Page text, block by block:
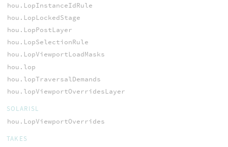
hou.LopInstanceIdRule
hou.LopLockedStage
hou.LopPostLayer
hou.LopSelectionRule
hou.LopViewportLoadMasks
hou.lop
hou.lopTraversalDemands
hou.lopViewportOverridesLayer
SOLARISL
hou.LopViewportOverrides
TAKES